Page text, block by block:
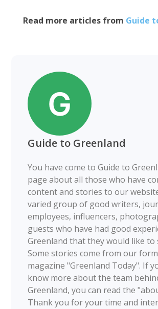
Read more articles from Guide
Guide to Greenland
You have come to Guide to
page about all those who have
content and stories to our
varied group of good writers,
employees, influencers,
guests who have had good
Greenland that they would like to
Some stories come from our
magazine "Greenland Today". If
know more about the team
Greenland, you can read the
Thank you for your time and